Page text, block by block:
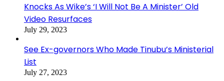
Knocks As Wike’s ‘I Will Not Be A Minister’ Old
Video Resurfaces
July 29, 2023
See Ex-governors Who Made Tinubu’s Ministerial
List
July 27, 2023